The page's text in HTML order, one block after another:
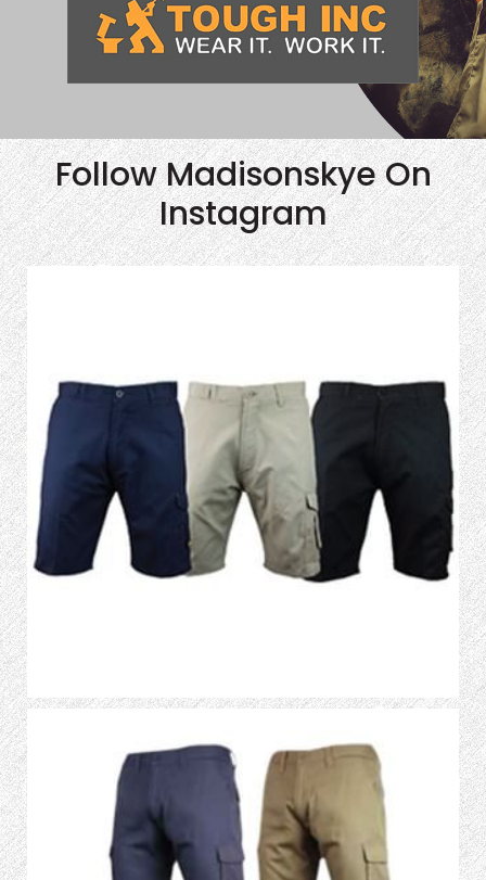
Follow Madisonskye On
Instagram